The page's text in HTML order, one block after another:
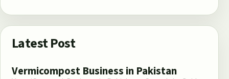
Latest Post
Vermicompost Business in Pakistan